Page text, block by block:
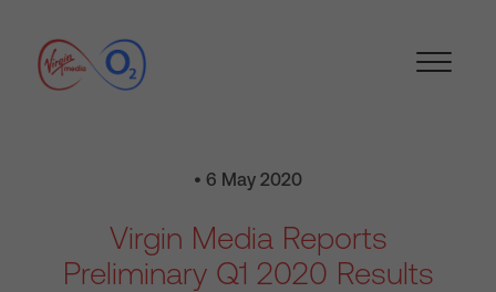
• 6 May 2020
Virgin Media Reports
Preliminary Q1 2020 Results